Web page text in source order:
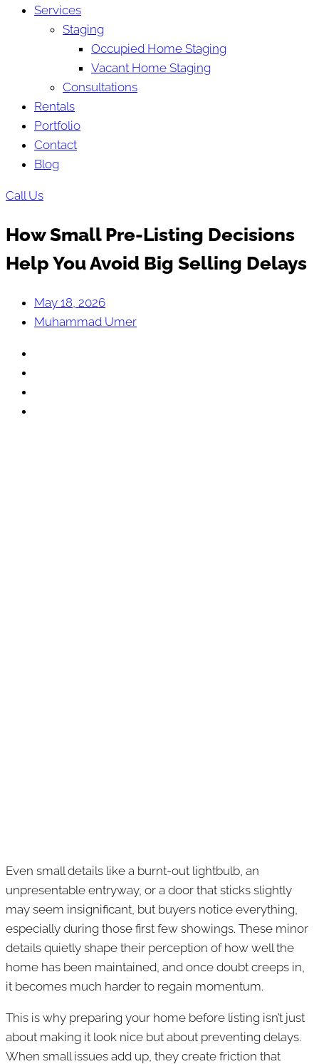
Services
Staging
Occupied Home Staging
Vacant Home Staging
Consultations
Rentals
Portfolio
Contact
Blog
Call Us
How Small Pre-Listing Decisions
Help You Avoid Big Selling Delays
May 18, 2026
Muhammad Umer
Even small details like a burnt-out lightbulb, an
unpresentable entryway, or a door that sticks slightly
may seem insignificant, but buyers notice everything,
especially during those first few showings. These minor
details quietly shape their perception of how well the
home has been maintained, and once doubt creeps in,
it becomes much harder to regain momentum.
This is why preparing your home before listing isn’t just
about making it look nice but about preventing delays.
When small issues add up, they create friction that